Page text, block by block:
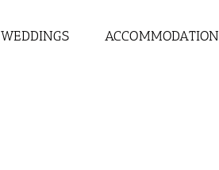
WEDDINGS ACCOMMODATION